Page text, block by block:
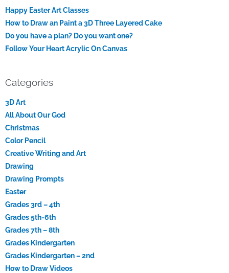
Happy Easter Art Classes
How to Draw an Paint a 3D Three Layered Cake
Do you have a plan? Do you want one?
Follow Your Heart Acrylic On Canvas
Categories
3D Art
All About Our God
Christmas
Color Pencil
Creative Writing and Art
Drawing
Drawing Prompts
Easter
Grades 3rd – 4th
Grades 5th-6th
Grades 7th – 8th
Grades Kindergarten
Grades Kindergarten – 2nd
How to Draw Videos